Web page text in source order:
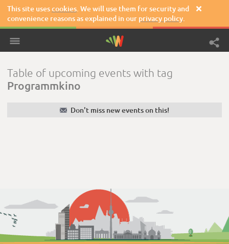
This site usescookies. We will use them for security and
convenience reasons as explained in our privacy policy.

Table of upcoming events with tag
Programmkino
✉ Don't miss new events on this!